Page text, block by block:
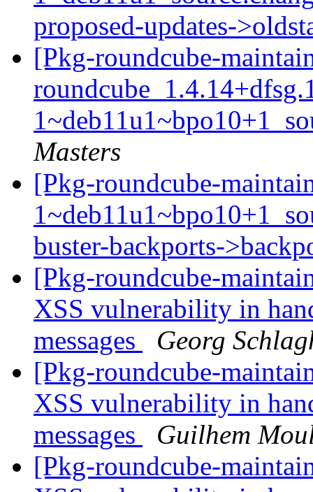
proposed-updates-
[Pkg-roundcube-
Masters
[Pkg-roundcube-
buster-backports-
[Pkg-roundcube-
XSS vulnerability in
messages
Georg
[Pkg-roundcube-
XSS vulnerability in
messages
Guilhem
[Pkg-roundcube-